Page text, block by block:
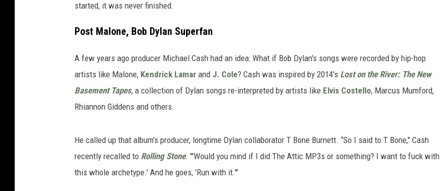
started, it was never finished.
Post Malone, Bob Dylan Superfan
A few years ago producer Michael Cash had an idea: What if Bob Dylan's songs were recorded by hip-hop
artists like Malone, Kendrick Lamar and J. Cole? Cash was inspired by 2014's Lost on the River: The New
Basement Tapes, a collection of Dylan songs re-interpreted by artists like Elvis Costello, Marcus Mumford,
Rhiannon Giddens and others.
He called up that album's producer, longtime Dylan collaborator T Bone Burnett. “So I said to T Bone," Cash
recently recalled to Rolling Stone. "'Would you mind if I did The Attic MP3s or something? I want to fuck with
this whole archetype.' And he goes, 'Run with it.'"